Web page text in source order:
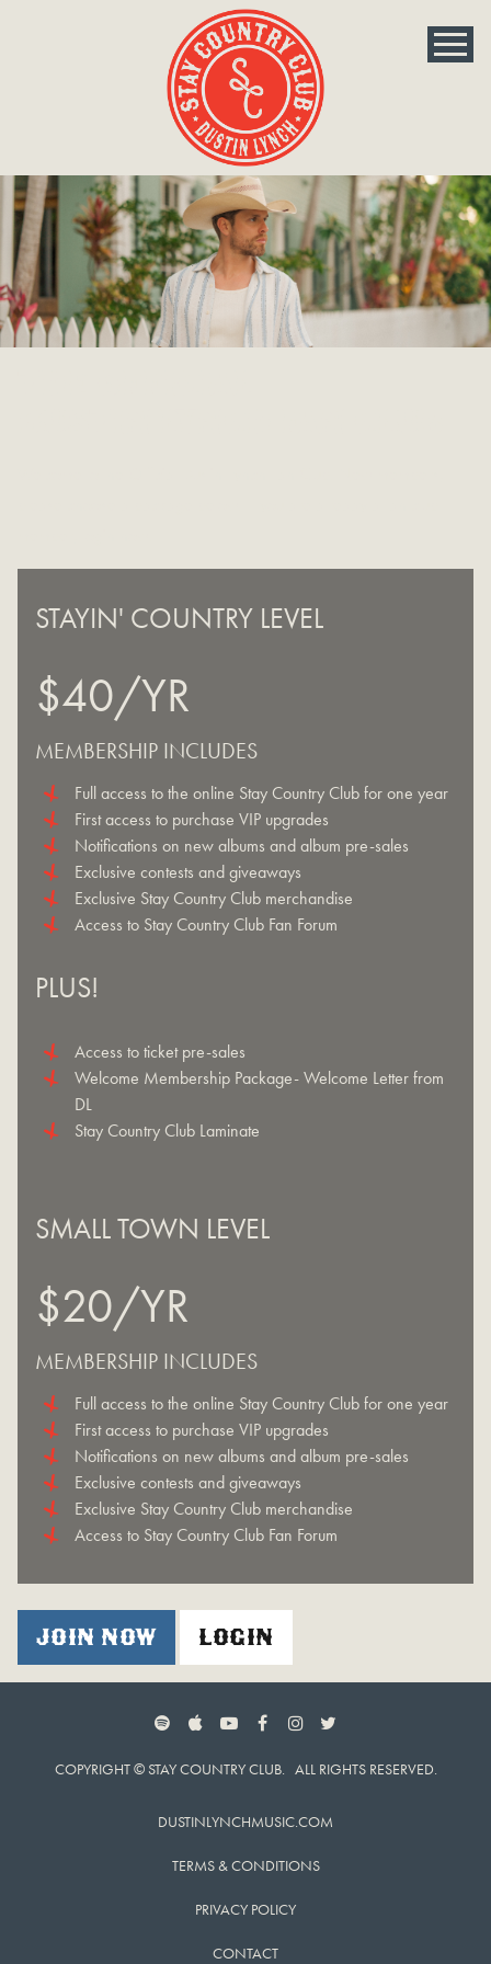
STAYIN' COUNTRY LEVEL
$40/YR
MEMBERSHIP INCLUDES
Full access to the online Stay Country Club for one year
First access to purchase VIP upgrades
Notifications on new albums and album pre-sales
Exclusive contests and giveaways
Exclusive Stay Country Club merchandise
Access to Stay Country Club Fan Forum
PLUS!
Access to ticket pre-sales
Welcome Membership Package- Welcome Letter from
DL
Stay Country Club Laminate
SMALL TOWN LEVEL
$20/YR
MEMBERSHIP INCLUDES
Full access to the online Stay Country Club for one year
First access to purchase VIP upgrades
Notifications on new albums and album pre-sales
Exclusive contests and giveaways
Exclusive Stay Country Club merchandise
Access to Stay Country Club Fan Forum
JOIN NOW LOGIN
SPOTIFYAPPLE MUSIC
YOUTUBE
FACEBOOKINSTAGRAM
COPYRIGHT © STAY COUNTRY CLUB. ALL RIGHTS RESERVED.
DUSTINLYNCHMUSIC.COM
TERMS & CONDITIONS
PRIVACY POLICY
CONTACT